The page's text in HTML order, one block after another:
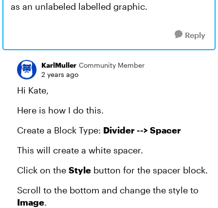
as an unlabeled labelled graphic.
Reply
KarlMuller Community Member
2 years ago
Hi Kate,
Here is how I do this.
Create a Block Type: Divider --> Spacer
This will create a white spacer.
Click on the Style button for the spacer block.
Scroll to the bottom and change the style to
Image.